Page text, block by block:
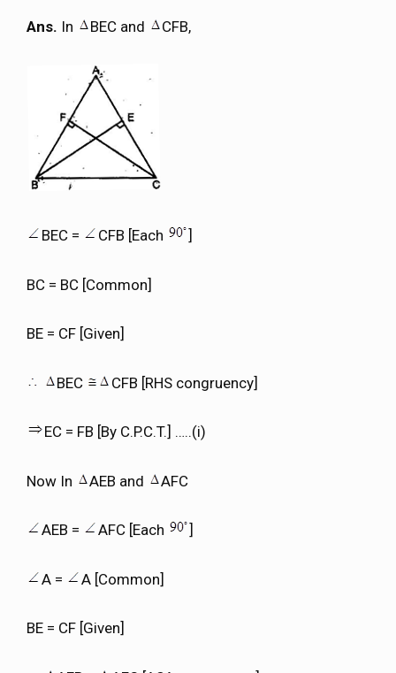
Ans. In BEC and CFB,
BEC = CFB [Each ]
BC = BC [Common]
BE = CF [Given]
BEC CFB [RHS congruency]
EC = FB [By C.P.C.T.] …..(i)
Now In AEB and AFC
AEB = AFC [Each ]
A = A [Common]
BE = CF [Given]